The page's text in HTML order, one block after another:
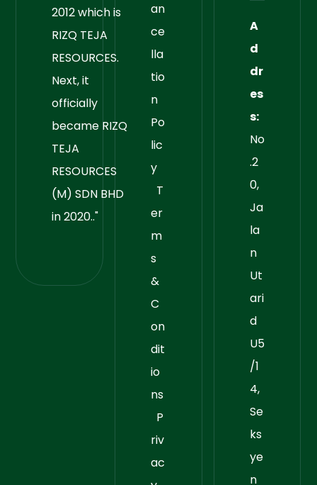
2012 which is
RIZQ TEJA
RESOURCES.
Next, it
officially
became RIZQ
TEJA
RESOURCES
(M) SDN BHD
in 2020.."
an
ce
lla
tio
n
Po
lic
y
T
er
m
s
&
C
on
dit
io
ns
P
riv
ac
A
d
dr
es
s:
No
.2
0,
Ja
la
n
Ut
ari
d
U5
/1
4,
Se
ks
ye
n